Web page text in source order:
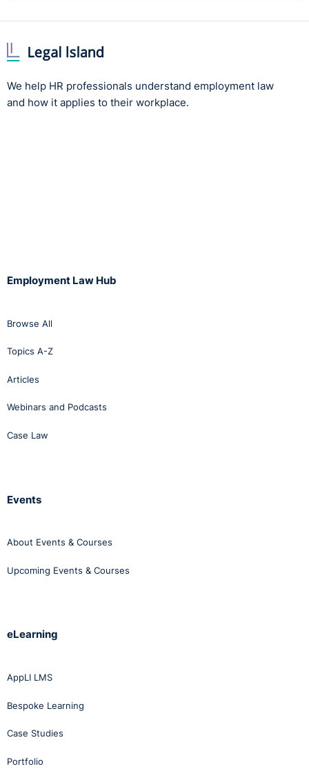
We help HR professionals understand employment law
and how it applies to their workplace.
Employment Law Hub
Browse All
Topics A-Z
Articles
Webinars and Podcasts
Case Law
Events
About Events & Courses
Upcoming Events & Courses
eLearning
AppLI LMS
Bespoke Learning
Case Studies
Portfolio